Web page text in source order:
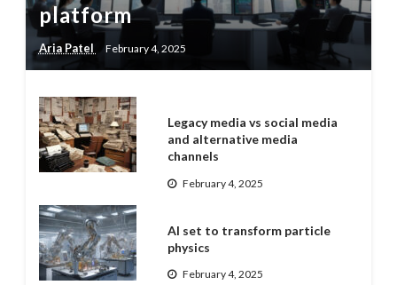
platform
Aria Patel February 4, 2025
Legacy media vs social media
and alternative media
channels
February 4, 2025
AI set to transform particle
physics
February 4, 2025